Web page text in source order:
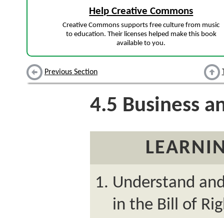
Help Creative Commons
Creative Commons supports free culture from music
to education. Their licenses helped make this book
available to you.
Previous Section
4.5 Business
Understand
in the Bill of